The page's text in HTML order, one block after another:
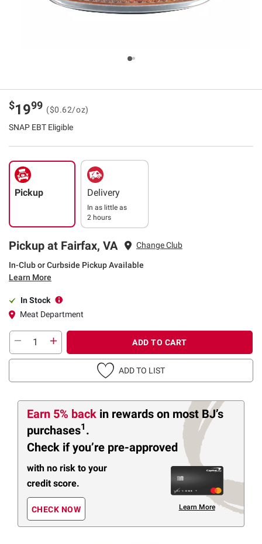
$1999 ($0.62/oz)
SNAP EBT Eligible
Pickup Delivery
In as little as
2 hours
Pickup at Fairfax, VA Change Club
In-Club or Curbside Pickup Available
Learn More
In Stock
Meat Department
ADD TO CART
ADD TO LIST
Earn 5% back in rewards on most BJ’s
purchases1 .
Check if you’re pre-approved
with no risk to your
credit score.
CHECK NOW Learn More